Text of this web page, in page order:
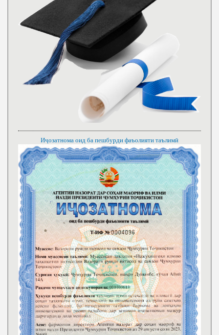
Иҷозатнома оид ба пешбурди фаъолияти таълимӣ